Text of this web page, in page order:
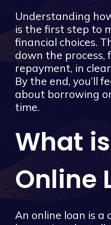
Understanding
is the first step to
financial choices.
down the process,
repayment, in
By the end, you’ll
about borrowing
time.
What
Online
An online loan is a